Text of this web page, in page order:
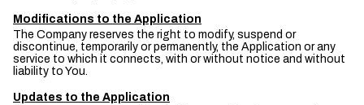
Modifications to the Application
The Company reserves the right to modify, suspend or
discontinue, temporarily or permanently, the Application or any
service to which it connects, with or without notice and without
liability to You.
Updates to the Application